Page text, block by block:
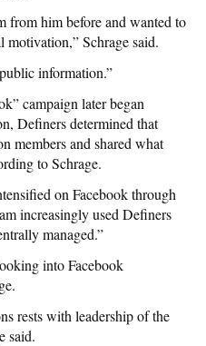
from him before and wanted to
Schrage said.
information.”
campaign later began
Definers determined that
members and shared what
to Schrage.
on Facebook through
increasingly used Definers
managed.”
into Facebook
rests with leadership of the
said.